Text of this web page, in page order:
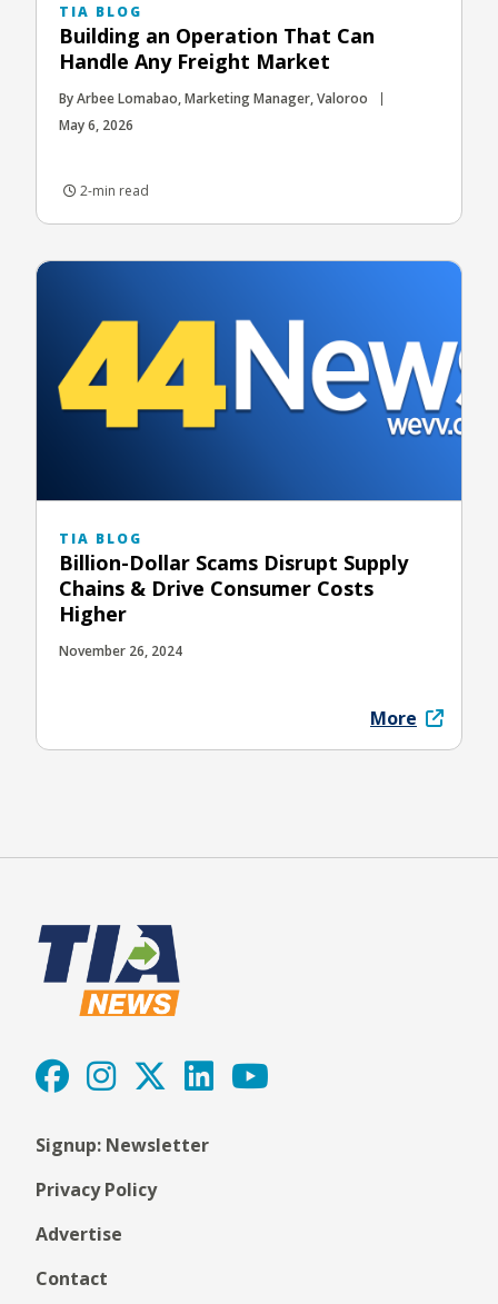
TIA BLOG
Building an Operation That Can
Handle Any Freight Market
By Arbee Lomabao, Marketing Manager, Valoroo
May 6, 2026
2-min read
TIA BLOG
Billion-Dollar Scams Disrupt Supply
Chains & Drive Consumer Costs
Higher
November 26, 2024
More
Signup: Newsletter
Privacy Policy
Advertise
Contact